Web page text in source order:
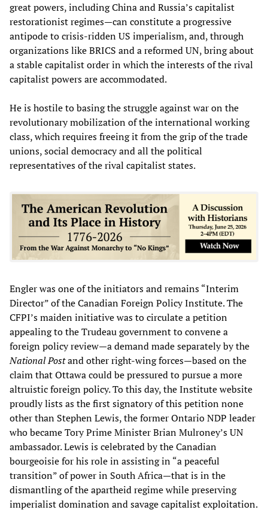
great powers, including China and Russia’s capitalist
restorationist regimes—can constitute a progressive
antipode to crisis-ridden US imperialism, and, through
organizations like BRICS and a reformed UN, bring about
a stable capitalist order in which the interests of the rival
capitalist powers are accommodated.
He is hostile to basing the struggle against war on the
revolutionary mobilization of the international working
class, which requires freeing it from the grip of the trade
unions, social democracy and all the political
representatives of the rival capitalist states.
Engler was one of the initiators and remains “Interim
Director” of the Canadian Foreign Policy Institute. The
CFPI’s maiden initiative was to circulate a petition
appealing to the Trudeau government to convene a
foreign policy review—a demand made separately by the
National Postand other right-wing forces—based on the
claim that Ottawa could be pressured to pursue a more
altruistic foreign policy. To this day, the Institute website
proudly lists as the first signatory of this petition none
other than Stephen Lewis, the former Ontario NDP leader
who became Tory Prime Minister Brian Mulroney’s UN
ambassador. Lewis is celebrated by the Canadian
bourgeoisie for his role in assisting in “a peaceful
transition” of power in South Africa—that is in the
dismantling of the apartheid regime while preserving
imperialist domination and savage capitalist exploitation.